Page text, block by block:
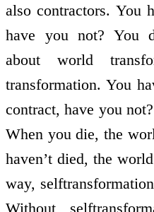
also contractors. You
have you not? You
about world
transformation. You
contract, have you
When you die, the
haven’t died, the
way,
Without